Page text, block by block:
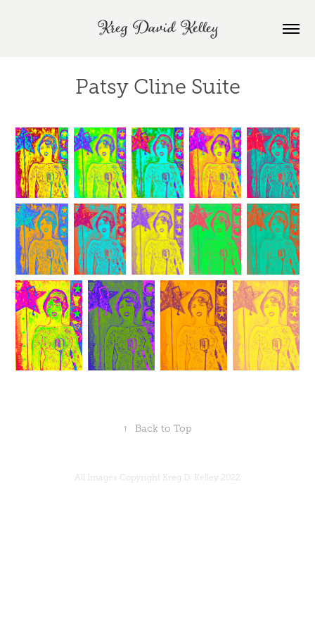
Kreg David Kelley
Patsy Cline Suite
↑ Back to Top
All Images Copyright Kreg D. Kelley 2022